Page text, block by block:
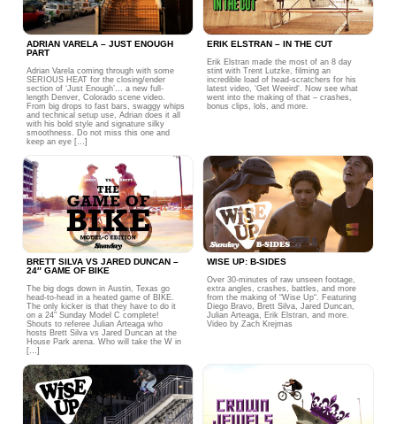
ADRIAN VARELA – JUST ENOUGH
PART
Adrian Varela coming through with some
SERIOUS HEAT for the closing/ender
section of ‘Just Enough’… a new full-
length Denver, Colorado scene video.
From big drops to fast bars, swaggy whips
and technical setup use, Adrian does it all
with his bold style and signature silky
smoothness. Do not miss this one and
keep an eye […]
ERIK ELSTRAN – IN THE CUT
Erik Elstran made the most of an 8 day
stint with Trent Lutzke, filming an
incredible load of head-scratchers for his
latest video, ‘Get Weeird‘. Now see what
went into the making of that – crashes,
bonus clips, lols, and more.
BRETT SILVA VS JARED DUNCAN –
24″ GAME OF BIKE
The big dogs down in Austin, Texas go
head-to-head in a heated game of BIKE.
The only kicker is that they have to do it
on a 24″ Sunday Model C complete!
Shouts to referee Julian Arteaga who
hosts Brett Silva vs Jared Duncan at the
House Park arena. Who will take the W in
[…]
WISE UP: B-SIDES
Over 30-minutes of raw unseen footage,
extra angles, crashes, battles, and more
from the making of “Wise Up“. Featuring
Diego Bravo, Brett Silva, Jared Duncan,
Julian Arteaga, Erik Elstran, and more.
Video by Zach Krejmas